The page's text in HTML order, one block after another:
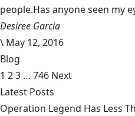
people.Has anyone seen my
Desiree Garcia
\ May 12, 2016
Blog
1 23 … 746 Next
Latest Posts
Operation Legend Has Less